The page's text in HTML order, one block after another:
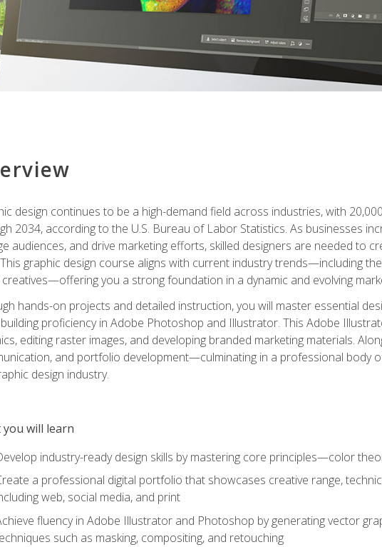
design continues to be a high-demand field across industries, with
2034, according to the U.S. Bureau of Labor Statistics. As businesses
audiences, and drive marketing efforts, skilled designers are needed to
graphic design course aligns with current industry trends—including
creatives—offering you a strong foundation in a dynamic and evolving
hands-on projects and detailed instruction, you will master essential
proficiency in Adobe Photoshop and Illustrator. This Adobe
editing raster images, and developing branded marketing materials.
and portfolio development—culminating in a professional body
design industry.
you will learn
industry-ready design skills by mastering core principles—color
a professional digital portfolio that showcases creative range,
web, social media, and print
fluency in Adobe Illustrator and Photoshop by generating vector
such as masking, compositing, and retouching